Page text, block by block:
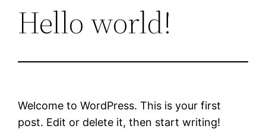
Hello world!
Welcome to WordPress. This is your first
post. Edit or delete it, then start writing!